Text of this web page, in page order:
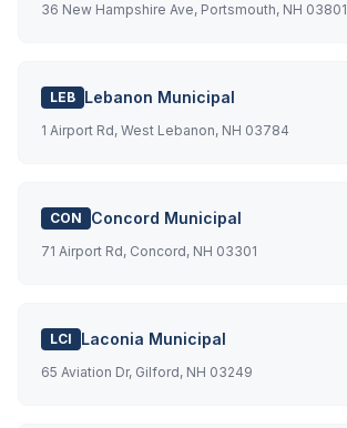
36 New Hampshire Ave, Portsmouth, NH 03801
LEB Lebanon Municipal
1 Airport Rd, West Lebanon, NH 03784
CON Concord Municipal
71 Airport Rd, Concord, NH 03301
LCI Laconia Municipal
65 Aviation Dr, Gilford, NH 03249